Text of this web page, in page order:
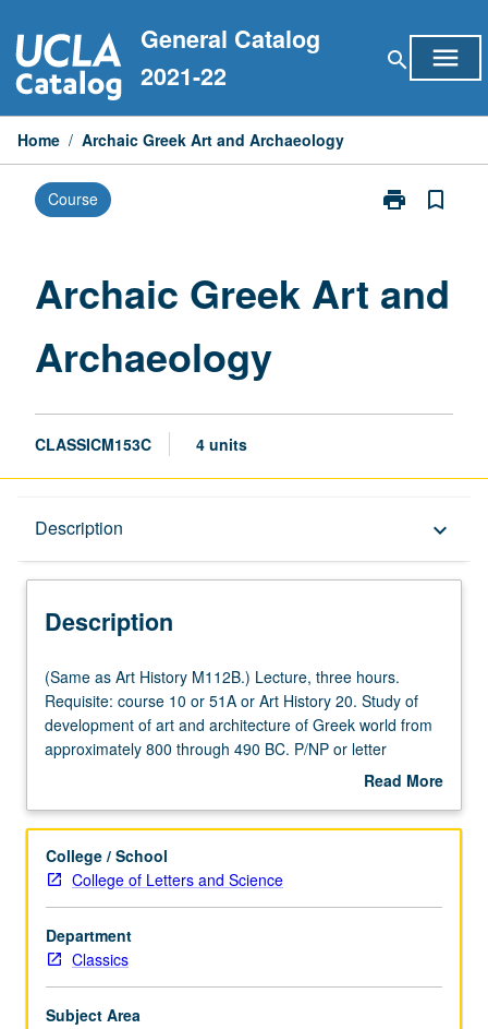
to
content
General Catalog
2021-22
search menu
Home / Archaic Greek Art and Archaeology
Course print
Print
and
bookmark_border
Archaic Greek Art and
Archaeology
CLASSICM153C 4 units
Description keyboard_arrow_down
Description
(Same
as
Art
History
three
Requisite:
course
10
or
51A
or
Art
(Same as Art History M112B.) Lecture, three hours.
Requisite: course 10 or 51A or Art History 20. Study of
development of art and architecture of Greek world from
approximately 800 through 490 BC. P/NP or letter
Read More
Description
College / School
College of Letters and Science
Department
Classics
Subject Area